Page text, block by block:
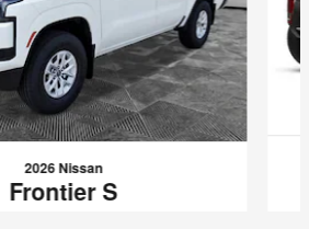
2026 Nissan
Frontier S